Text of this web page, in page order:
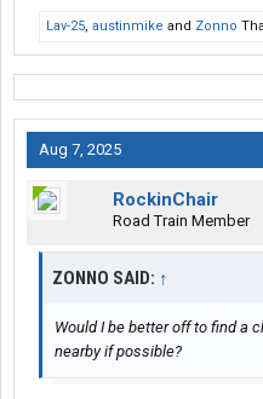
Lav-25, austinmike and Zonno
Aug 7, 2025
RockinChair
Road Train Member
ZONNO SAID: ↑
Would I be better off to find a
nearby if possible?